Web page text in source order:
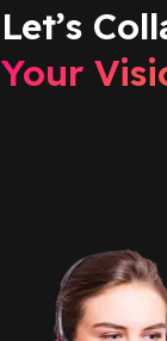
Let’s
Your